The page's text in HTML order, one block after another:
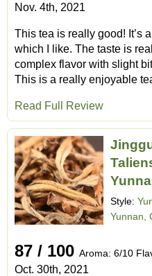
Nov. 4th, 2021
This tea is really good! It’s
which I like. The taste is
complex flavor with slight
This is a really enjoyable
Read Full Review
Style:
Yunnan,
87 / 100 Aroma: 6/10
Oct. 30th, 2021